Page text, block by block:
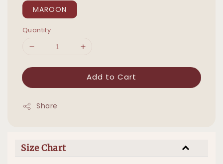
MAROON
Quantity
Add to Cart
Share
Size Chart